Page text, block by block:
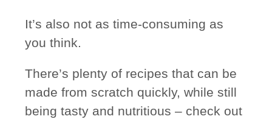
It’s also not as time-consuming as
you think.
There’s plenty of recipes that can be
made from scratch quickly, while still
being tasty and nutritious – check out